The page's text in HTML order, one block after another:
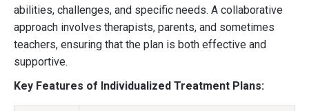
abilities, challenges, and specific needs. A collaborative
approach involves therapists, parents, and sometimes
teachers, ensuring that the plan is both effective and
supportive.
Key Features of Individualized Treatment Plans: